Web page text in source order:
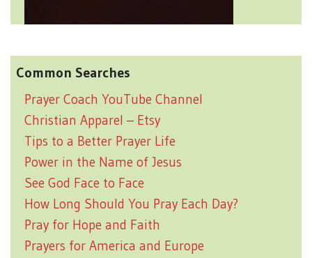
Common Searches
Prayer Coach YouTube Channel
Christian Apparel – Etsy
Tips to a Better Prayer Life
Power in the Name of Jesus
See God Face to Face
How Long Should You Pray Each Day?
Pray for Hope and Faith
Prayers for America and Europe